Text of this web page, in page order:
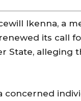
Ikenna, a
renewed its
State, alleging
concerned